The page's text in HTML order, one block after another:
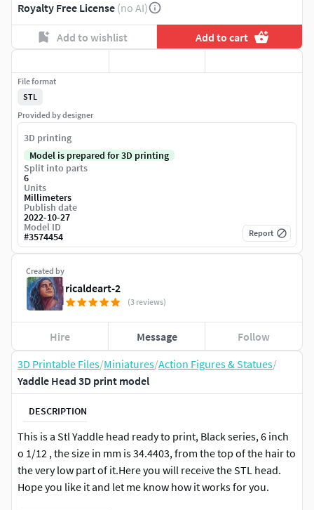
3D Printable Files/Miniatures/Action Figures & Statues/
Yaddle Head 3D print model
DESCRIPTION
This is a Stl Yaddle head ready to print, Black series, 6 inch
o 1/12 , the size in mm is 34.4403, from the top of the hair to
the very low part of it.Here you will receive the STL head.
Hope you like it and let me know how it works for you.
Royalty Free License (no AI)
Add to wishlist Add to cart
Created by
ricaldeart-2
(3 reviews)
Hire Message Follow
File format
STL
Provided by designer
3D printing
Model is prepared for 3D printing
Split into parts
6
Units
Millimeters
Publish date
2022-10-27
Model ID
#3574454 Report